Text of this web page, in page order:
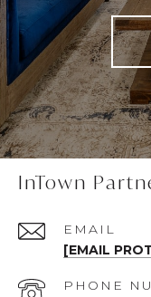
InTown
EMAIL
[EMAIL
PHONE